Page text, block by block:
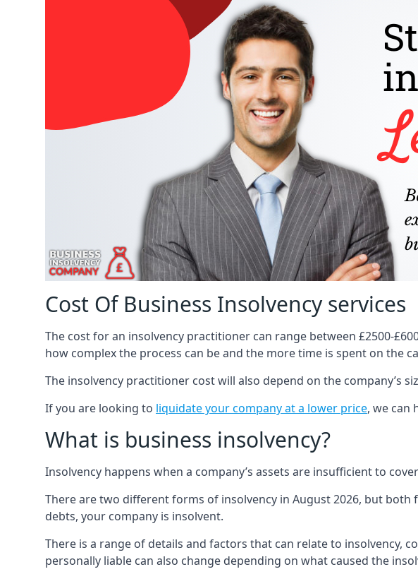
Cost Of Business Insolvency services
The cost for an insolvency practitioner can range between £2500-
how complex the process can be and the more time is spent on the
The insolvency practitioner cost will also depend on the company’s
If you are looking to liquidate your company at a lower price, we can
What is business insolvency?
Insolvency happens when a company’s assets are insufficient to
There are two different forms of insolvency in August 2026, but
debts, your company is insolvent.
There is a range of details and factors that can relate to insolvency,
personally liable can also change depending on what caused the